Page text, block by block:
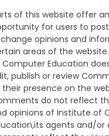
of this website offer an
for users to
opinions and
areas of the
Education
publish or review
their presence on the
do not reflect
opinions of Institute of
agents and/or